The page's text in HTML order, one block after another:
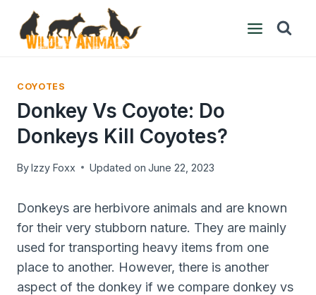
content
COYOTES
Donkey Vs Coyote: Do
Donkeys Kill Coyotes?
ByIzzy Foxx Updated on June 22, 2023
Donkeys are herbivore animals and are known
for their very stubborn nature. They are mainly
used for transporting heavy items from one
place to another. However, there is another
aspect of the donkey if we compare donkey vs